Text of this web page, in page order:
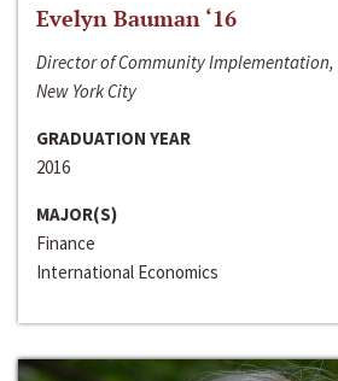
Evelyn Bauman ‘16
Director of Community Implementation,
New York City
GRADUATION YEAR
2016
MAJOR(S)
Finance
International Economics